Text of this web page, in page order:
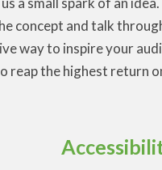
concept and talk
way to inspire your
reap the highest return